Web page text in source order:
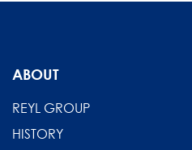
ABOUT
REYL GROUP
HISTORY